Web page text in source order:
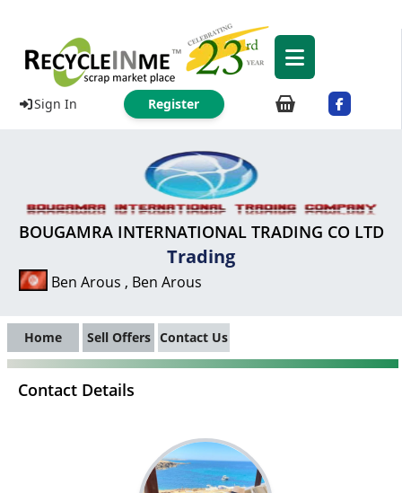
Sign In Register
BOUGAMRA INTERNATIONAL TRADING CO LTD
Trading
Ben Arous , Ben Arous
Home Sell Offers Contact Us
Contact Details